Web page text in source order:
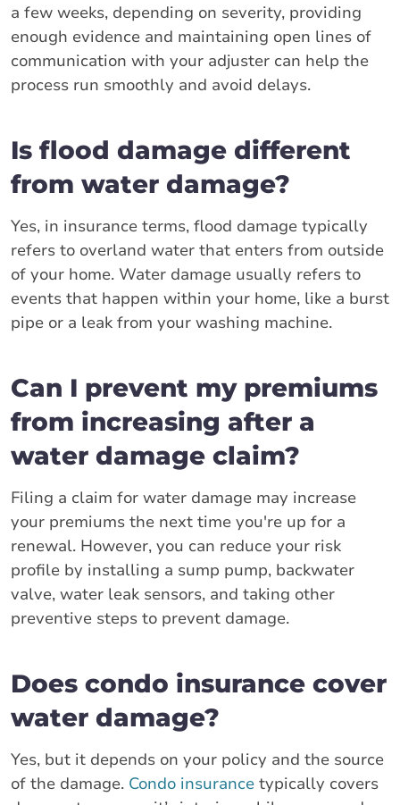
a few weeks, depending on severity, providing
enough evidence and maintaining open lines of
communication with your adjuster can help the
process run smoothly and avoid delays.
Is flood damage different
from water damage?
Yes, in insurance terms, flood damage typically
refers to overland water that enters from outside
of your home. Water damage usually refers to
events that happen within your home, like a burst
pipe or a leak from your washing machine.
Can I prevent my premiums
from increasing after a
water damage claim?
Filing a claim for water damage may increase
your premiums the next time you're up for a
renewal. However, you can reduce your risk
profile by installing a sump pump, backwater
valve, water leak sensors, and taking other
preventive steps to prevent damage.
Does condo insurance cover
water damage?
Yes, but it depends on your policy and the source
of the damage. Condo insurance typically covers